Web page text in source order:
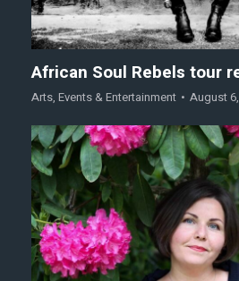
African Soul Rebels tour
Arts, Events & Entertainment August